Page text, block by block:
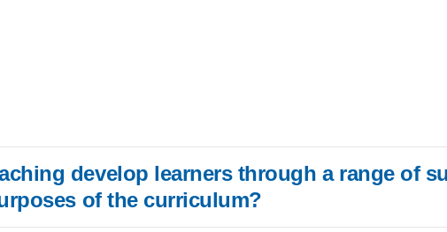
develop learners through a range of
of the curriculum?